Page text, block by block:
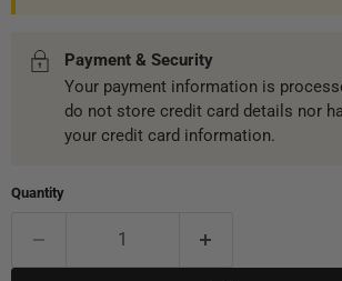
Payment & Security
Your payment information is
do not store credit card details nor
your credit card information.
Quantity